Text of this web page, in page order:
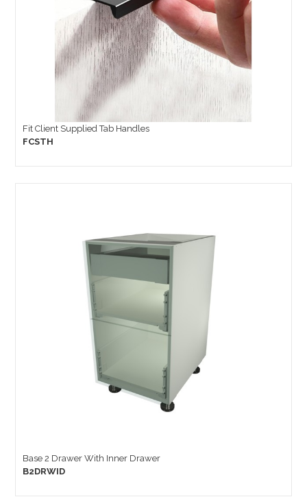
Fit Client Supplied Tab Handles
FCSTH
Base 2 Drawer With Inner Drawer
B2DRWID